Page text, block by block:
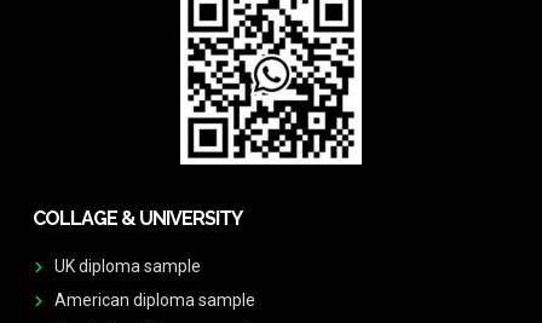
COLLAGE & UNIVERSITY
UK diploma sample
American diploma sample